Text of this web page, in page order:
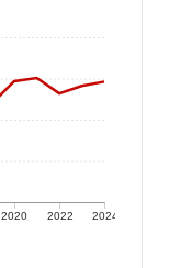
2020 2022 2024